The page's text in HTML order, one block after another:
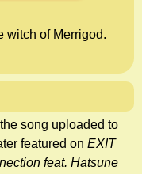
witch of Merrigod.
song uploaded to
featured on EXIT
feat. Hatsune